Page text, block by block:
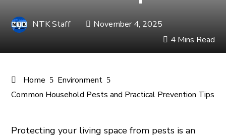
NTK Staff
November 4, 2025
4 Mins Read
Home
Environment
Common Household Pests and Practical Prevention Tips
Protecting your living space from pests is an